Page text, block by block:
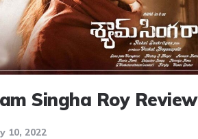
Singha Roy Review
10, 2022